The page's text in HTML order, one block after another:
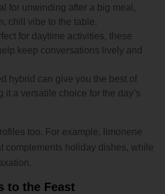
for unwinding after a big meal,
chill vibe to the table.
for daytime activities, these
keep conversations lively and
hybrid can give you the best of
it a versatile choice for the day’s
too. For example, limonene
complements holiday dishes, while
to the Feast